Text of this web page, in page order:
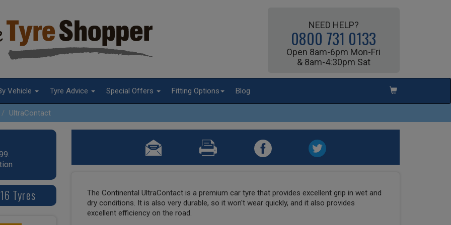
NEED HELP?
0800 731 0133
Open 8am-6pm Mon-Fri
& 8am-4:30pm Sat
Vehicle Tyre Advice Special Offers Fitting Options Blog
UltraContact
Tyres
The Continental UltraContact is a premium car tyre that provides excellent grip in wet and
dry conditions. It is also very durable, so it won't wear quickly, and it also provides
excellent efficiency on the road.